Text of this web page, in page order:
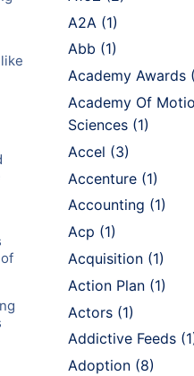
A2A (1)
Abb (1)
Academy Awards
Academy Of
Sciences (1)
Accel (3)
Accenture (1)
Accounting (1)
Acp (1)
Acquisition (1)
Action Plan (1)
Actors (1)
Addictive Feeds
Adoption (8)